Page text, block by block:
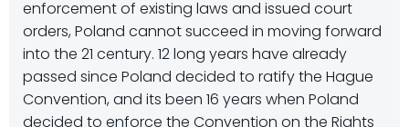
enforcement of existing laws and issued court
orders, Poland cannot succeed in moving forward
into the 21 century. 12 long years have already
passed since Poland decided to ratify the Hague
Convention, and its been 16 years when Poland
decided to enforce the Convention on the Rights